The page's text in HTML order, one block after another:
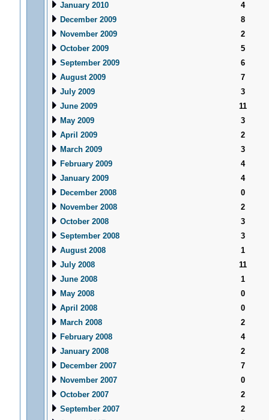
January 2010
4
December 2009
8
November 2009
2
October 2009
5
September 2009
6
August 2009
7
July 2009
3
June 2009
11
May 2009
3
April 2009
2
March 2009
3
February 2009
4
January 2009
4
December 2008
0
November 2008
2
October 2008
3
September 2008
3
August 2008
1
July 2008
11
June 2008
1
May 2008
0
April 2008
0
March 2008
2
February 2008
4
January 2008
2
December 2007
7
November 2007
0
October 2007
2
September 2007
2